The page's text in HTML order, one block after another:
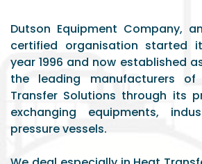
Dutson Equipment Company,
certified organisation started
year 1996 and now established
the leading manufacturers of
Transfer Solutions through its
exchanging equipments,
pressure vessels.